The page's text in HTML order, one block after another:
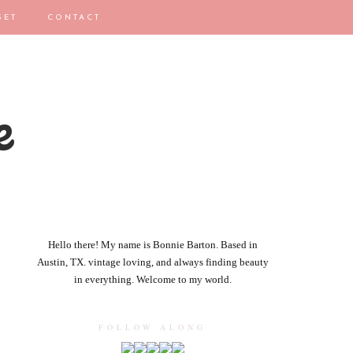
CONTACT
Hello there! My name is Bonnie Barton. Based in
Austin, TX. vintage loving, and always finding beauty
in everything. Welcome to my world.
FOLLOW ALONG